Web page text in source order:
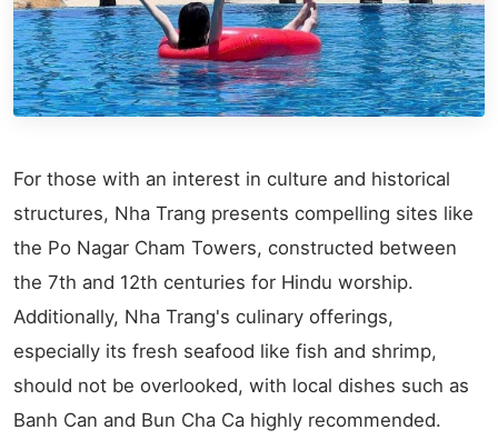
For those with an interest in culture and historical
structures, Nha Trang presents compelling sites like
the Po Nagar Cham Towers, constructed between
the 7th and 12th centuries for Hindu worship.
Additionally, Nha Trang's culinary offerings,
especially its fresh seafood like fish and shrimp,
should not be overlooked, with local dishes such as
Banh Can and Bun Cha Ca highly recommended.